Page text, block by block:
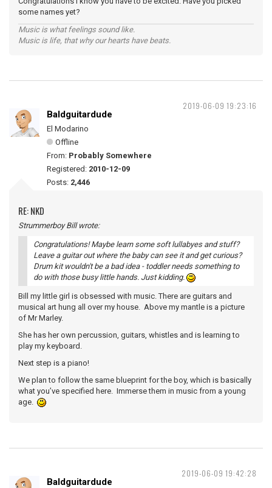
some names yet?
Music is what feelings sound like.
Music is life, that why our hearts have beats.
2019-06-09 19:23:16
Baldguitardude
El Modarino
Offline
From: Probably Somewhere
Registered: 2010-12-09
Posts: 2,446
RE: NKD
Strummerboy Bill wrote:
Congratulations! Maybe learn some soft lullabyes and stuff?
Leave a guitar out where the baby can see it and get curious?
Drum kit wouldn't be a bad idea - toddler needs something to
do with those busy little hands. Just kidding.
Bill my little girl is obsessed with music. There are guitars and
musical art hung all over my house. Above my mantle is a picture
of Mr Marley.
She has her own percussion, guitars, whistles and is learning to
play my keyboard.
Next step is a piano!
We plan to follow the same blueprint for the boy, which is basically
what you’ve specified here. Immerse them in music from a young
age.
2019-06-09 19:42:28
Baldguitardude